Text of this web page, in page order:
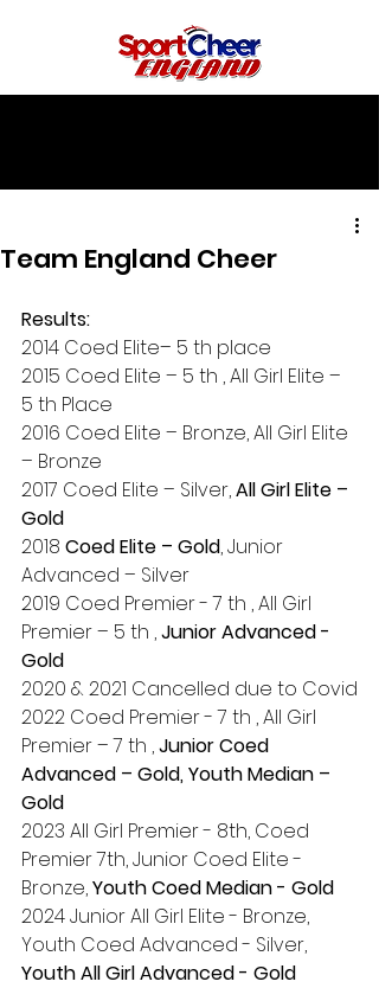
Team England Cheer
Results:
2014 Coed Elite– 5 th place
2015 Coed Elite – 5 th , All Girl Elite –
5 th Place
2016 Coed Elite – Bronze, All Girl Elite
– Bronze
2017 Coed Elite – Silver, All Girl Elite –
Gold
2018 Coed Elite – Gold, Junior
Advanced – Silver
2019 Coed Premier - 7 th , All Girl
Premier – 5 th , Junior Advanced -
Gold
2020 & 2021 Cancelled due to Covid
2022 Coed Premier - 7 th , All Girl
Premier – 7 th , Junior Coed
Advanced – Gold, Youth Median –
Gold
2023 All Girl Premier - 8th, Coed
Premier 7th, Junior Coed Elite -
Bronze, Youth Coed Median - Gold
2024 Junior All Girl Elite - Bronze,
Youth Coed Advanced - Silver,
Youth All Girl Advanced - Gold